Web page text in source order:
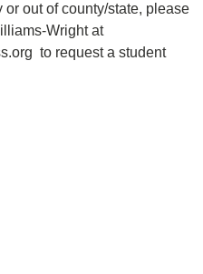
or out of county/state, please
Wright at
to request a student